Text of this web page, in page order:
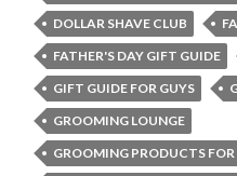
DOLLAR SHAVE CLUB
FATHER'S DAY GIFT GUIDE
GIFT GUIDE FOR GUYS
GROOMING LOUNGE
GROOMING PRODUCTS FOR